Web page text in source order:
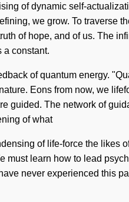
of dynamic self-
we grow. To traverse
of hope, and of us. The
a constant.
of quantum energy.
Eons from now, we
guided. The network of
of what
of life-force the likes
must learn how to lead
never experienced this